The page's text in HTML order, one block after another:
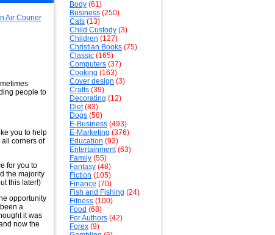
people to
you to help
corners of
for you to
the majority
this later!)
opportunity
a
it was
now the
Body (61)
Business (250)
Cats (13)
Child Custody (3)
Children (127)
Christian Books (75)
Classic (165)
Computers (37)
Cooking (163)
Cover design (3)
Crafts (39)
Decorating (12)
Diet(83)
Dogs (58)
E-Business (493)
E-Marketing (376)
Education (93)
Entertainment(63)
Family (55)
Fantasy (48)
Fiction (105)
Finance (70)
Fish and Fishing (24)
Fitness (100)
Food (68)
For Authors (42)
Forex (9)